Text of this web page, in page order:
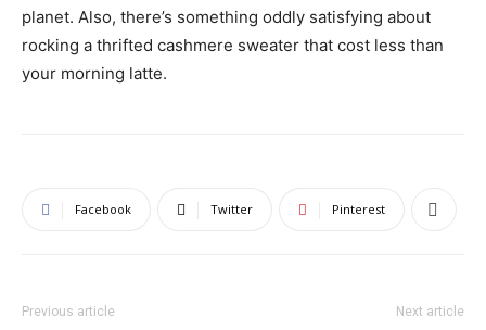
planet. Also, there’s something oddly satisfying about
rocking a thrifted cashmere sweater that cost less than
your morning latte.
Facebook Twitter Pinterest
Previous article Next article